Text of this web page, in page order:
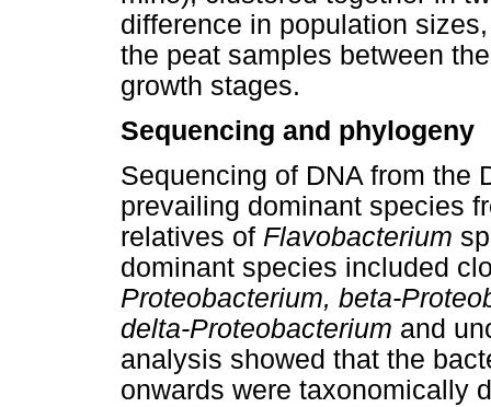
difference in population
the peat samples between
growth stages.
Sequencing and phylogeny
Sequencing of DNA from the
prevailing dominant species
relatives of Flavobacterium
dominant species included
Proteobacterium, beta-
delta-Proteobacterium and
analysis showed that the
onwards were taxonomically